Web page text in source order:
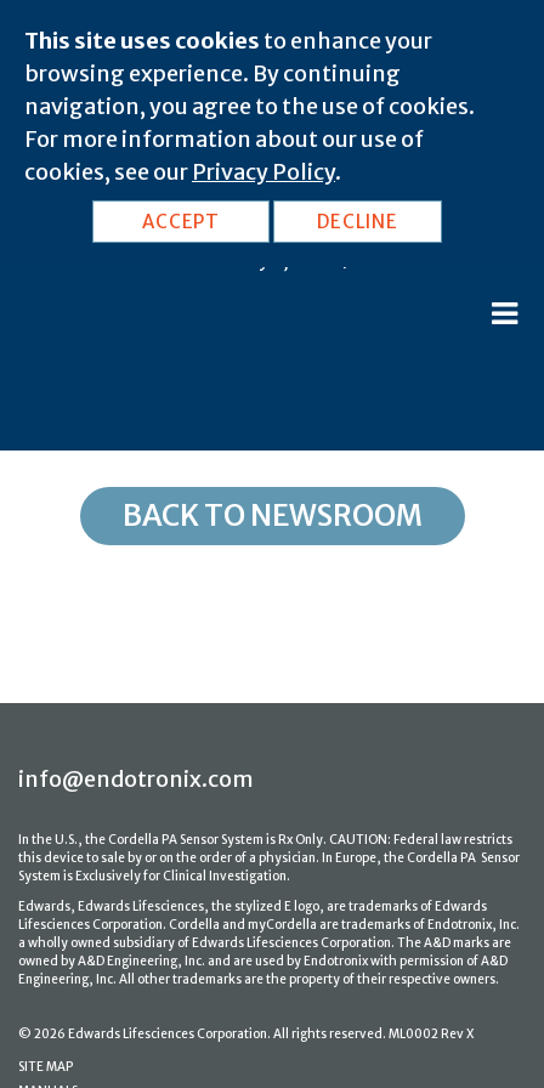
This site uses cookies to enhance your
browsing experience. By continuing
navigation, you agree to the use of cookies.
For more information about our use of
cookies, see our Privacy Policy.
ACCEPT DECLINE
TX, Amarillo: 79167
BACK TO NEWSROOM
info@endotronix.com
In the U.S., the Cordella PA Sensor System is Rx Only. CAUTION: Federal law restricts
this device to sale by or on the order of a physician. In Europe, the Cordella PA Sensor
System is Exclusively for Clinical Investigation.
Edwards, Edwards Lifesciences, the stylized E logo, are trademarks of Edwards
Lifesciences Corporation. Cordella and myCordella are trademarks of Endotronix, Inc.
a wholly owned subsidiary of Edwards Lifesciences Corporation. The A&D marks are
owned by A&D Engineering, Inc. and are used by Endotronix with permission of A&D
Engineering, Inc. All other trademarks are the property of their respective owners.
© 2026 Edwards Lifesciences Corporation. All rights reserved. ML0002 Rev X
SITE MAP